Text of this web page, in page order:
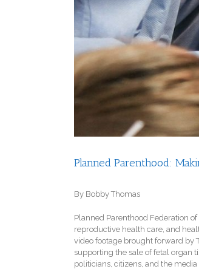
Planned Parenthood:
By Bobby Thomas
Planned Parenthood Federation
reproductive health care, and
video footage brought forward by
supporting the sale of fetal organ
politicians, citizens, and the media